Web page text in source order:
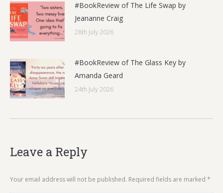
#BookReview of The Life Swap by
Jeananne Craig
28th July 2026
#BookReview of The Glass Key by
Amanda Geard
24th July 2026
Leave a Reply
Your email address will not be published. Required fields are marked *